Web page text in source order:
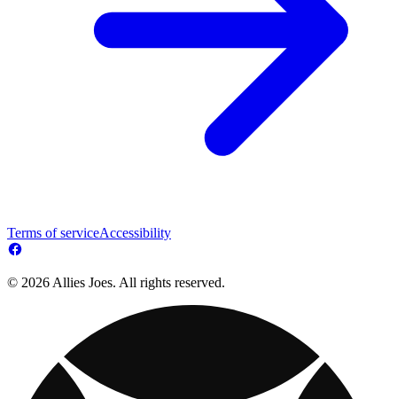
Terms of serviceAccessibility
© 2026 Allies Joes. All rights reserved.